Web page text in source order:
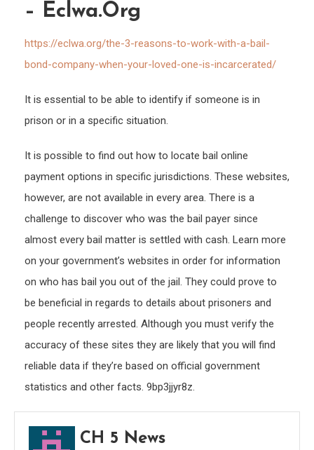
– Eclwa.org
https://eclwa.org/the-3-reasons-to-work-with-a-bail-
bond-company-when-your-loved-one-is-incarcerated/
It is essential to be able to identify if someone is in
prison or in a specific situation.
It is possible to find out how to locate bail online
payment options in specific jurisdictions. These websites,
however, are not available in every area. There is a
challenge to discover who was the bail payer since
almost every bail matter is settled with cash. Learn more
on your government’s websites in order for information
on who has bail you out of the jail. They could prove to
be beneficial in regards to details about prisoners and
people recently arrested. Although you must verify the
accuracy of these sites they are likely that you will find
reliable data if they’re based on official government
statistics and other facts. 9bp3jjyr8z.
CH 5 News